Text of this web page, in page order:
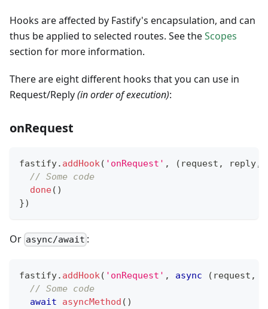
Hooks are affected by Fastify's encapsulation, and can
thus be applied to selected routes. See theScopes
section for more information.
There are eight different hooks that you can use in
Request/Reply(in order of execution):
onRequest
fastify. addHook( 'onRequest' , ( request , reply,
// Some code
done( )
})
Or async/await :
fastify. addHook( 'onRequest' , async ( request ,
// Some code
await
asyncMethod ( )